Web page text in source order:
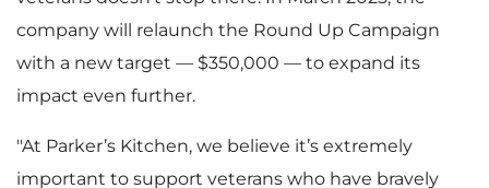
company will relaunch the Round Up Campaign
with a new target — $350,000 — to expand its
impact even further.
"At Parker’s Kitchen, we believe it’s extremely
important to support veterans who have bravely